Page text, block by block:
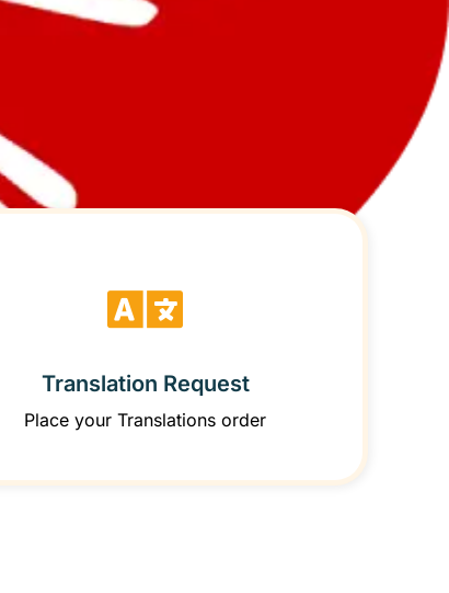
Translation Request
Place your Translations order